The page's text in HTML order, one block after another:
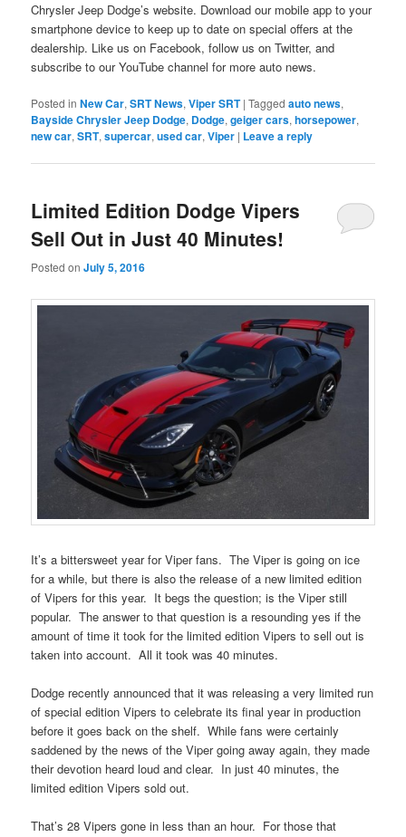
Chrysler Jeep Dodge’s website. Download our mobile app to your
smartphone device to keep up to date on special offers at the
dealership. Like us on Facebook, follow us on Twitter, and
subscribe to our YouTube channel for more auto news.
Posted in New Car,SRT News,Viper SRT |Tagged auto news,
Bayside Chrysler Jeep Dodge, Dodge,geiger cars,horsepower,
new car,SRT,supercar,used car,Viper | Leave a reply
Limited Edition Dodge Vipers
Sell Out in Just 40 Minutes!
Posted onJuly 5, 2016
It’s a bittersweet year for Viper fans. The Viper is going on ice
for a while, but there is also the release of a new limited edition
of Vipers for this year. It begs the question; is the Viper still
popular. The answer to that question is a resounding yes if the
amount of time it took for the limited edition Vipers to sell out is
taken into account. All it took was 40 minutes.
Dodge recently announced that it was releasing a very limited run
of special edition Vipers to celebrate its final year in production
before it goes back on the shelf. While fans were certainly
saddened by the news of the Viper going away again, they made
their devotion heard loud and clear. In just 40 minutes, the
limited edition Vipers sold out.
That’s 28 Vipers gone in less than an hour. For those that